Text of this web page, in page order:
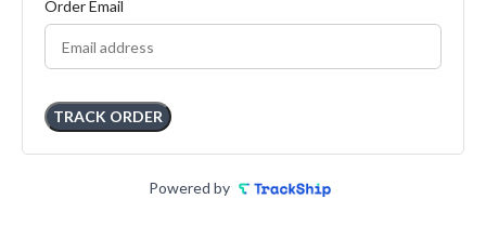
Order Email
TRACK ORDER
Powered by